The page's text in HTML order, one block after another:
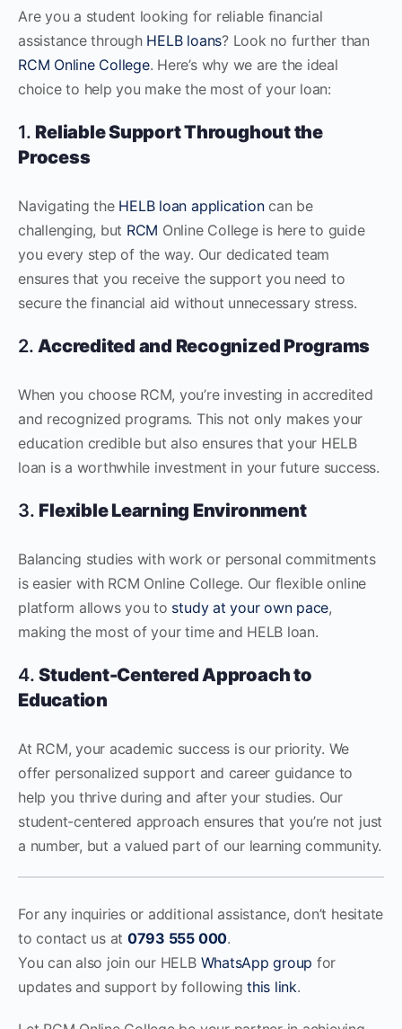
Are you a student looking for reliable financial
assistance through HELB loans? Look no further than
RCM Online College. Here’s why we are the ideal
choice to help you make the most of your loan:
1. Reliable Support Throughout the
Process
Navigating the HELB loan applicationcan be
challenging, but RCM Online College is here to guide
you every step of the way. Our dedicated team
ensures that you receive the support you need to
secure the financial aid without unnecessary stress.
2. Accredited and Recognized Programs
When you choose RCM, you’re investing in accredited
and recognized programs. This not only makes your
education credible but also ensures that your HELB
loan is a worthwhile investment in your future success.
3. Flexible Learning Environment
Balancing studies with work or personal commitments
is easier with RCM Online College. Our flexible online
platform allows you to study at your own pace,
making the most of your time and HELB loan.
4.Student-Centered Approach to
Education
At RCM, your academic success is our priority. We
offer personalized support and career guidance to
help you thrive during and after your studies. Our
student-centered approach ensures that you’re not just
a number, but a valued part of our learning community.
For any inquiries or additional assistance, don’t hesitate
to contact us at 0793 555 000.
You can also join our HELB WhatsApp group for
updates and support by followingthis link.